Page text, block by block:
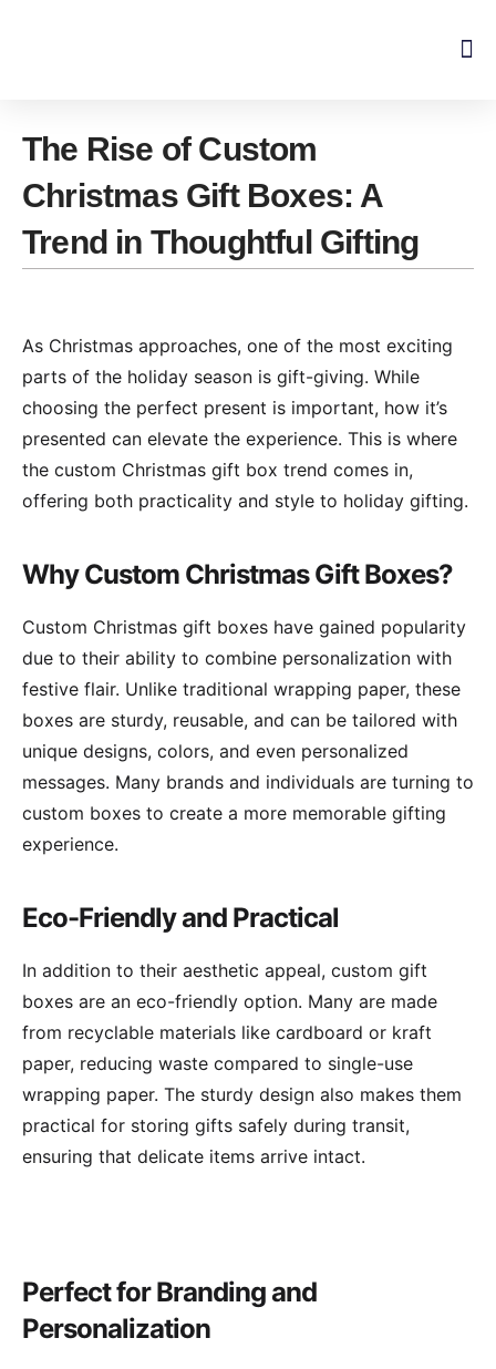
The Rise of Custom
Christmas Gift Boxes: A
Trend in Thoughtful Gifting
As Christmas approaches, one of the most exciting
parts of the holiday season is gift-giving. While
choosing the perfect present is important, how it’s
presented can elevate the experience. This is where
the custom Christmas gift box trend comes in,
offering both practicality and style to holiday gifting.
Why Custom Christmas Gift Boxes?
Custom Christmas gift boxes have gained popularity
due to their ability to combine personalization with
festive flair. Unlike traditional wrapping paper, these
boxes are sturdy, reusable, and can be tailored with
unique designs, colors, and even personalized
messages. Many brands and individuals are turning to
custom boxes to create a more memorable gifting
experience.
Eco-Friendly and Practical
In addition to their aesthetic appeal, custom gift
boxes are an eco-friendly option. Many are made
from recyclable materials like cardboard or kraft
paper, reducing waste compared to single-use
wrapping paper. The sturdy design also makes them
practical for storing gifts safely during transit,
ensuring that delicate items arrive intact.
Perfect for Branding and
Personalization